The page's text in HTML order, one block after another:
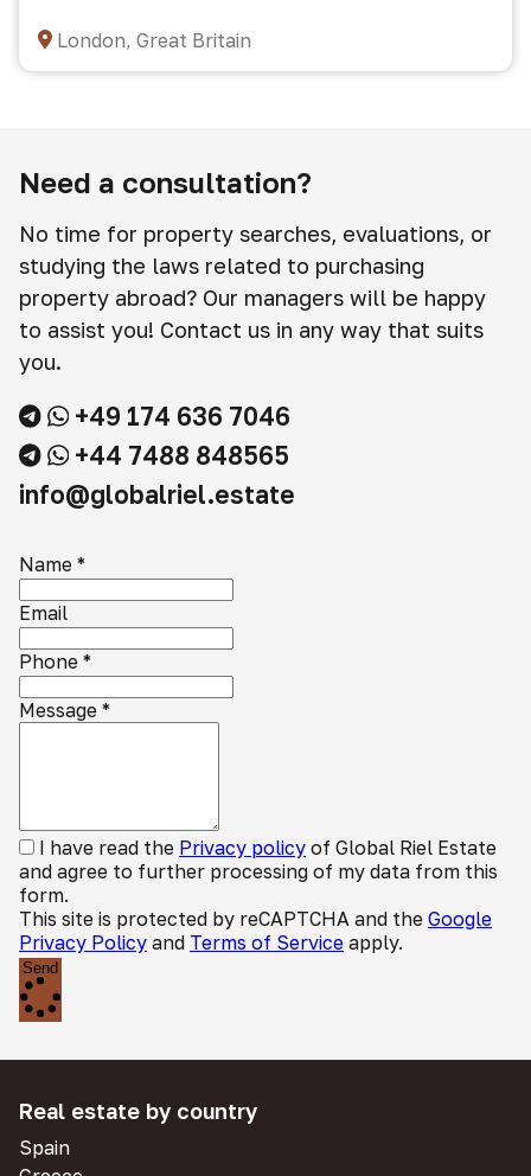
London, Great Britain
Need a consultation?
No time for property searches, evaluations, or
studying the laws related to purchasing
property abroad? Our managers will be happy
to assist you! Contact us in any way that suits
you.
+49 174 636 7046
+44 7488 848565
info@globalriel.estate
Name *
Email
Phone *
Message *
I have read the Privacy policy of Global Riel Estate
and agree to further processing of my data from this
form.
This site is protected by reCAPTCHA and the Google
Privacy Policy and Terms of Service apply.
Send
Real estate by country
Spain